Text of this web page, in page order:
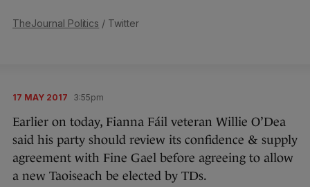
TheJournal Politics / Twitter
17 MAY 2017 3:55pm
Earlier on today, Fianna Fáil veteran Willie O’Dea
said his party should review its confidence & supply
agreement with Fine Gael before agreeing to allow
a new Taoiseach be elected by TDs.